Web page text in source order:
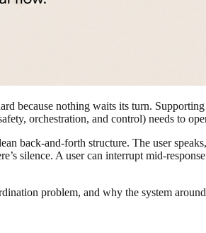
because nothing waits its turn.
orchestration, and control) needs to
back-and-forth structure. The user
silence. A user can interrupt mid-
problem, and why the system